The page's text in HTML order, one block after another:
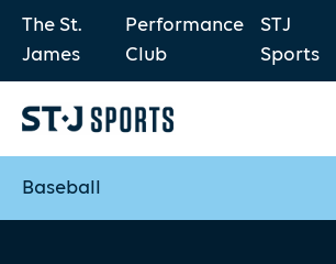
The St.
James
Performance
Club
STJ
Sports
Baseball